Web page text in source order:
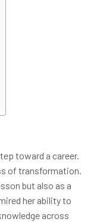
toward a career.
of transformation.
but also as a
her ability to
across